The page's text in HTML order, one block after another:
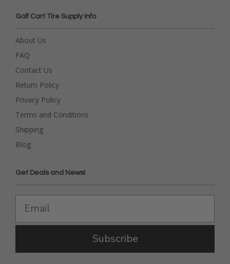
Golf Cart Tire Supply Info
About Us
FAQ
Contact Us
Return Policy
Privacy Policy
Terms and Conditions
Shipping
Blog
Get Deals and News!
Subscribe